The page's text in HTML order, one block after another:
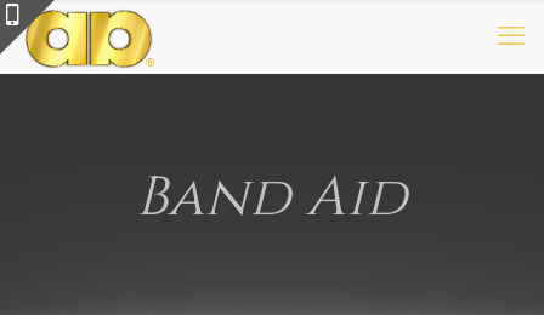
Band Aid